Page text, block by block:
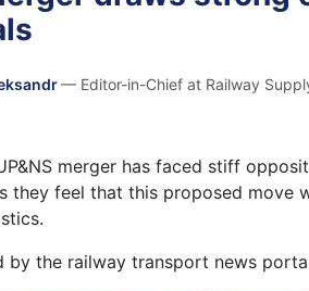
— Editor-in-Chief at Railway
merger has faced stiff
they feel that this proposed move
by the railway transport news